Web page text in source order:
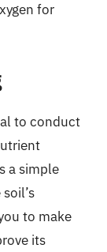
for
to conduct
a simple
to make
its